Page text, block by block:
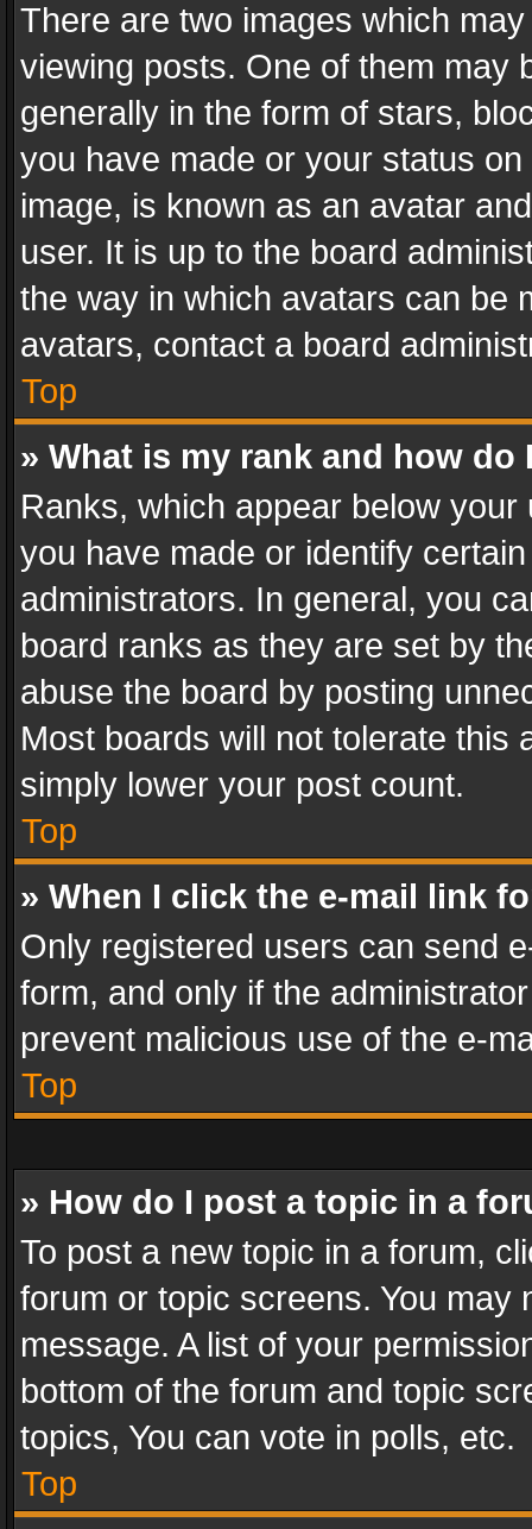
There are two images which
viewing posts. One of them may
generally in the form of stars,
you have made or your status
image, is known as an avatar
user. It is up to the board
the way in which avatars can be
avatars, contact a board
Top
» What is my rank and how do
Ranks, which appear below
you have made or identify
administrators. In general, you
board ranks as they are set by
abuse the board by posting
Most boards will not tolerate this
simply lower your post count.
Top
» When I click the e-mail link
Only registered users can send
form, and only if the
prevent malicious use of the e-
Top
» How do I post a topic in a
To post a new topic in a forum,
forum or topic screens. You
message. A list of your
bottom of the forum and topic
topics, You can vote in polls, etc.
Top